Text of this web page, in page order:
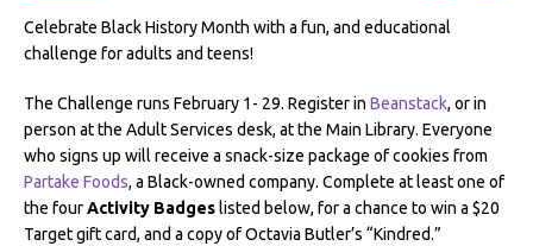
Celebrate Black History Month with a fun, and educational
challenge for adults and teens!
The Challenge runs February 1- 29. Register in Beanstack, or in
person at the Adult Services desk, at the Main Library. Everyone
who signs up will receive a snack-size package of cookies from
Partake Foods, a Black-owned company. Complete at least one of
the fourActivity Badgeslisted below, for a chance to win a $20
Target gift card, and a copy of Octavia Butler’s “Kindred.”